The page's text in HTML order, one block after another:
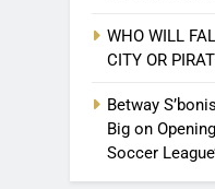
WHO WILL
CITY OR
Betway
Big on
Soccer